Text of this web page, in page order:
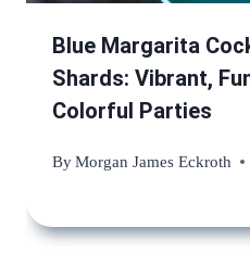
Blue Margarita
Shards: Vibrant,
Colorful Parties
ByMorgan James Eckroth